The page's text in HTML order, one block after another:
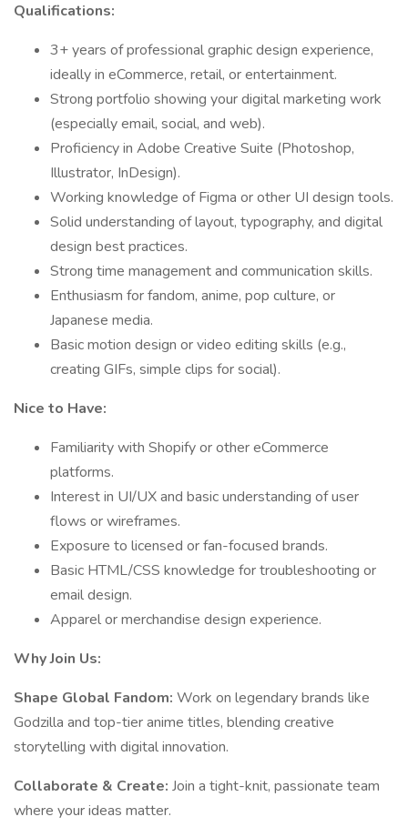
Qualifications:
3+ years of professional graphic design experience,
ideally in eCommerce, retail, or entertainment.
Strong portfolio showing your digital marketing work
(especially email, social, and web).
Proficiency in Adobe Creative Suite (Photoshop,
Illustrator, InDesign).
Working knowledge of Figma or other UI design tools.
Solid understanding of layout, typography, and digital
design best practices.
Strong time management and communication skills.
Enthusiasm for fandom, anime, pop culture, or
Japanese media.
Basic motion design or video editing skills (e.g.,
creating GIFs, simple clips for social).
Nice to Have:
Familiarity with Shopify or other eCommerce
platforms.
Interest in UI/UX and basic understanding of user
flows or wireframes.
Exposure to licensed or fan-focused brands.
Basic HTML/CSS knowledge for troubleshooting or
email design.
Apparel or merchandise design experience.
Why Join Us:
Shape Global Fandom: Work on legendary brands like
Godzilla and top-tier anime titles, blending creative
storytelling with digital innovation.
Collaborate & Create: Join a tight-knit, passionate team
where your ideas matter.